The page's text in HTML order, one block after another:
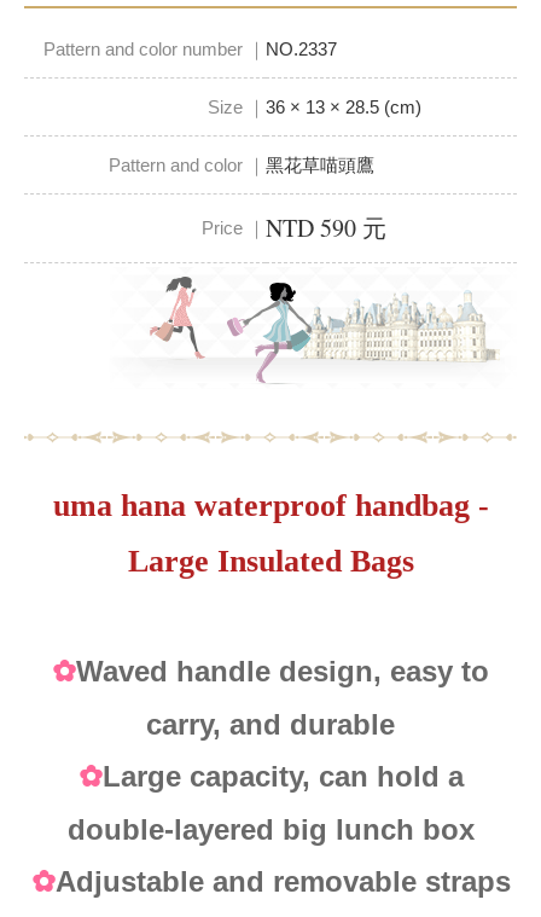
Pattern and color number ｜ NO.2337
Size ｜ 36 × 13 × 28.5 (cm)
Pattern and color ｜ 黑花草喵頭鷹
Price ｜ NTD 590 元
uma hana waterproof handbag -
Large Insulated Bags
✿Waved handle design, easy to
carry, and durable
✿Large capacity, can hold a
double-layered big lunch box
✿Adjustable and removable straps